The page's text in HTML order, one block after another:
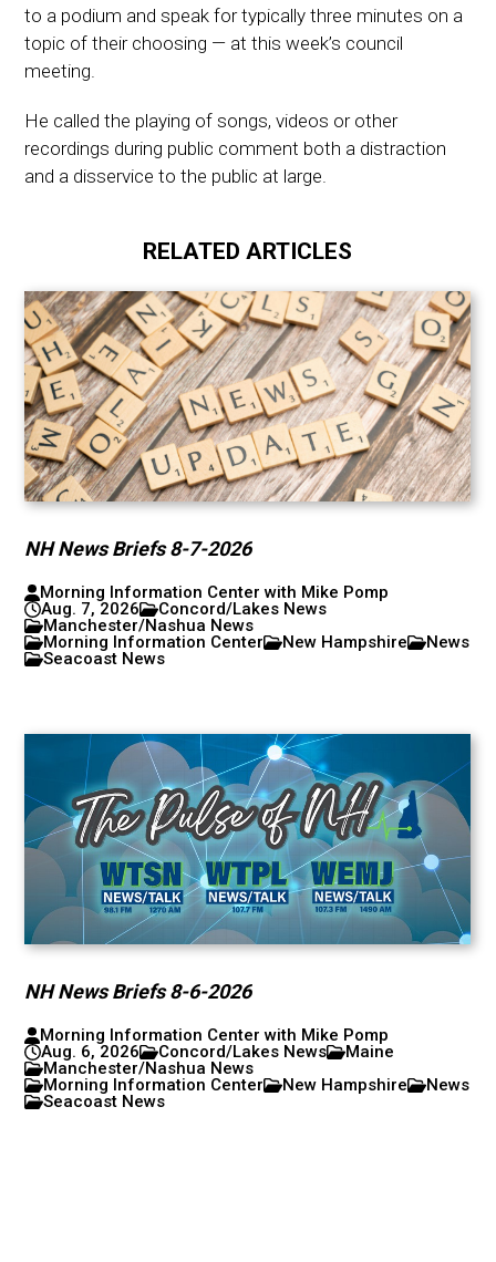
to a podium and speak for typically three minutes on a
topic of their choosing — at this week’s council
meeting.
He called the playing of songs, videos or other
recordings during public comment both a distraction
and a disservice to the public at large.
RELATED ARTICLES
NH News Briefs 8-7-2026
Morning Information Center with Mike Pomp
Aug. 7, 2026
Concord/Lakes News
Manchester/Nashua News
Morning Information Center
New Hampshire
News
Seacoast News
NH News Briefs 8-6-2026
Morning Information Center with Mike Pomp
Aug. 6, 2026
Concord/Lakes News
Maine
Manchester/Nashua News
Morning Information Center
New Hampshire
News
Seacoast News